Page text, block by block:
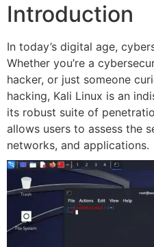
Introduction
In today’s digital age,
Whether you’re a
hacker, or just someone
hacking, Kali Linux is an
its robust suite of
allows users to assess the
networks, and applications.